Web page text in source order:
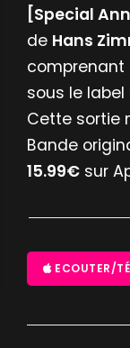
[Special
de Hans
comprenant
sous le label
Cette sortie
Bande
15.99€ sur
ECOUTER/